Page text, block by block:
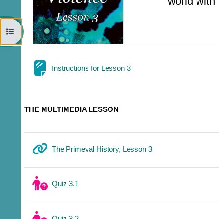
Open course index
Instructions for Lesson 3Page
THE MULTIMEDIA LESSON
The Primeval History, Lesson 3URL
Quiz 3.1